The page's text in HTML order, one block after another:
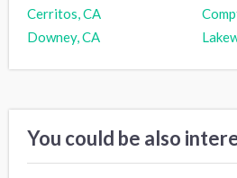
Cerritos, CA
Downey, CA
You could be also